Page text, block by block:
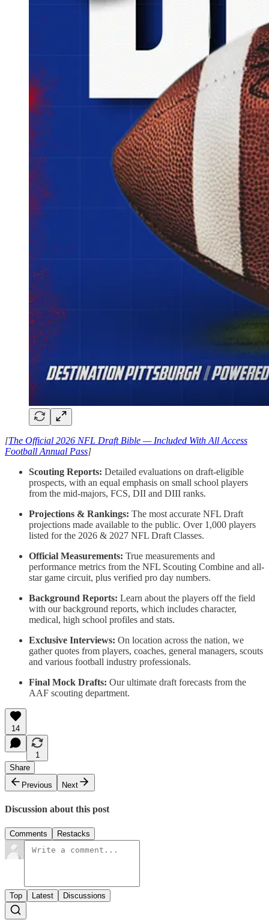
[The Official 2026 NFL Draft Bible — Included With All Access
Football Annual Pass]
Scouting Reports: Detailed evaluations on draft-eligible
prospects, with an equal emphasis on small school players
from the mid-majors, FCS, DII and DIII ranks.
Projections & Rankings: The most accurate NFL Draft
projections made available to the public. Over 1,000 players
listed for the 2026 & 2027 NFL Draft Classes.
Official Measurements: True measurements and
performance metrics from the NFL Scouting Combine and all-
star game circuit, plus verified pro day numbers.
Background Reports: Learn about the players off the field
with our background reports, which includes character,
medical, high school profiles and stats.
Exclusive Interviews: On location across the nation, we
gather quotes from players, coaches, general managers, scouts
and various football industry professionals.
Final Mock Drafts: Our ultimate draft forecasts from the
AAF scouting department.
14
1
Share
Previous
Next
Discussion about this post
Comments Restacks
Top Latest Discussions